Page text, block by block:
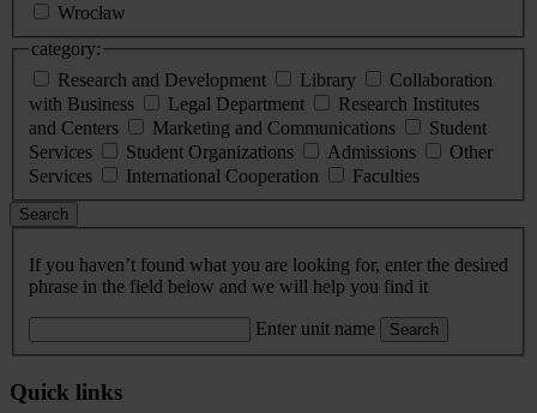
Wrocław
category:
Research and Development
Library
Collaboration
with Business
Legal Department
Research Institutes
and Centers
Marketing and Communications
Student
Services
Student Organizations Admissions
Other
Services
International Cooperation Faculties
Search
If you haven’t found what you are looking for, enter the desired
phrase in the field below and we will help you find it
Enter unit name Search
Quick links